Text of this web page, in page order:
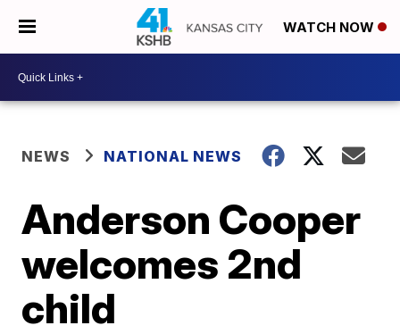
WATCH NOW
NEWS NATIONAL NEWS
Anderson Cooper
welcomes 2nd
child